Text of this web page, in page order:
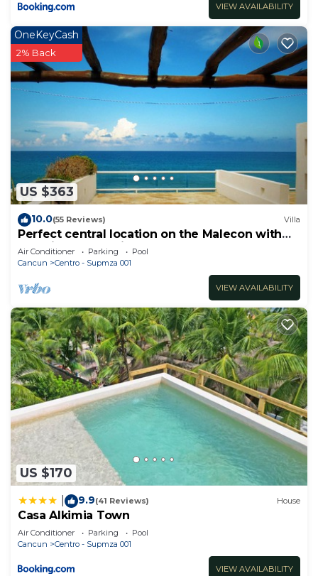
VIEW AVAILABILITY
US $363
OneKeyCash
2% Back
10.0(55 Reviews) Villa
Perfect central location on the Malecon with
stunning ocean views & a pool
Air Conditioner Parking
Pool
Cancun
Centro - Supmza 001
VIEW AVAILABILITY
US $170
9.9(41 Reviews) House
Casa Alkimia Town
Air Conditioner Parking
Pool
Cancun
Centro - Supmza 001
VIEW AVAILABILITY